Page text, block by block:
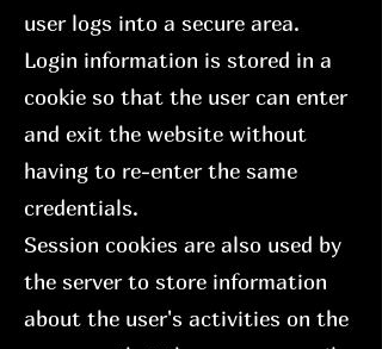
user logs into a secure area.
Login information is stored in a
cookie so that the user can enter
and exit the website without
having to re-enter the same
credentials.
Session cookies are also used by
the server to store information
about the user's activities on the